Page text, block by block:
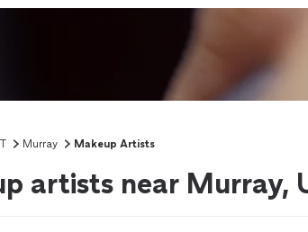
Murray Makeup Artists
artists near Murray,